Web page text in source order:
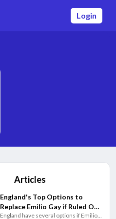
Login
Articles
England's Top Options to
Replace Emilio Gay if Ruled Out
of Pakistan Test Series
England have several options if Emilio